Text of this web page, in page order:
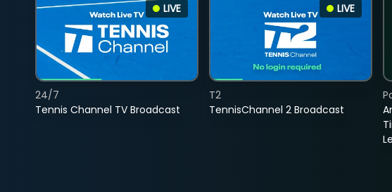
LIVE
Tennis Channel TV Broadcast
24/7
LIVE
TennisChannel 2 Broadcast
T2